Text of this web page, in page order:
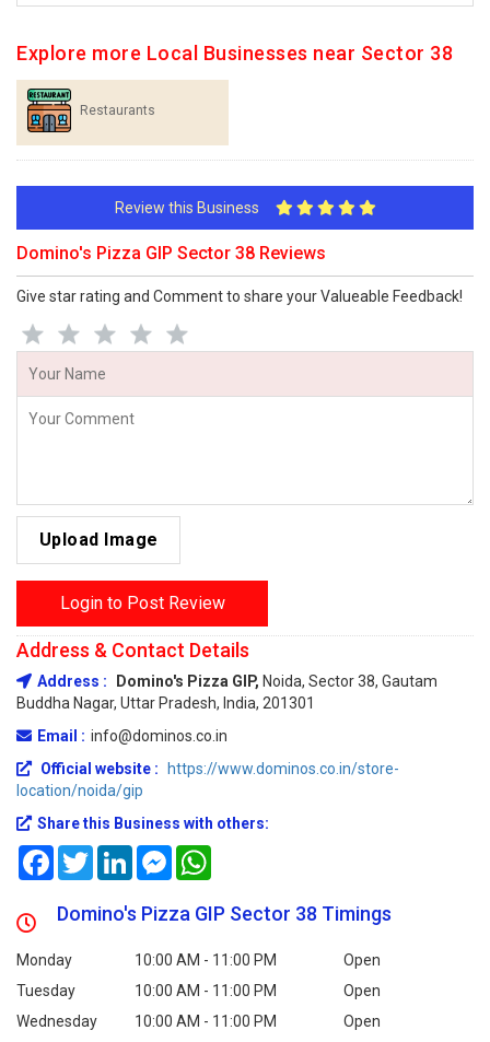
Explore more Local Businesses near Sector 38
Restaurants
Review this Business
Domino's Pizza GIP Sector 38 Reviews
Give star rating and Comment to share your Valueable Feedback!
Upload Image
Login to Post Review
Address & Contact Details
Address : Domino's Pizza GIP, Noida, Sector 38, Gautam
Buddha Nagar, Uttar Pradesh, India, 201301
Email : info@dominos.co.in
Official website :
https://www.dominos.co.in/store-
location/noida/gip
Share this Business with others:
FacebookTwitterLinkedInMessenger
Domino's Pizza GIP Sector 38 Timings
Monday 10:00 AM - 11:00 PM
Open
Tuesday
10:00 AM - 11:00 PM
Open
Wednesday
10:00 AM - 11:00 PM Open